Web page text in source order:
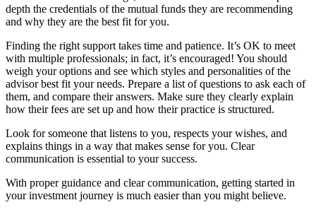
depth the credentials of the mutual funds they are recommending
and why they are the best fit for you.
Finding the right support takes time and patience. It’s OK to meet
with multiple professionals; in fact, it’s encouraged! You should
weigh your options and see which styles and personalities of the
advisor best fit your needs. Prepare a list of questions to ask each of
them, and compare their answers. Make sure they clearly explain
how their fees are set up and how their practice is structured.
Look for someone that listens to you, respects your wishes, and
explains things in a way that makes sense for you. Clear
communication is essential to your success.
With proper guidance and clear communication, getting started in
your investment journey is much easier than you might believe.